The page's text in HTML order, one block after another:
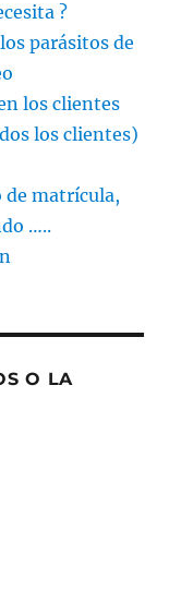
?
parásitos de
los clientes
los clientes)
de matrícula,
…..
O LA